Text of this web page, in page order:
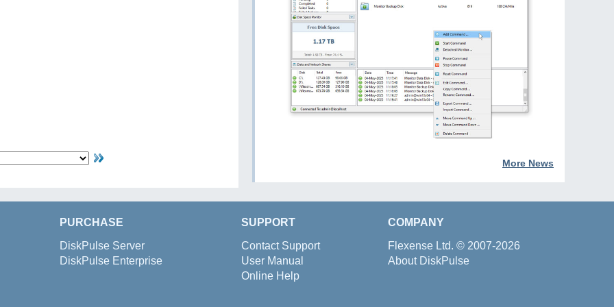
More News
PURCHASE SUPPORT
COMPANY
DiskPulse Server
DiskPulse Enterprise
Contact Support
User Manual
Online Help
Flexense Ltd. © 2007-2026
About DiskPulse